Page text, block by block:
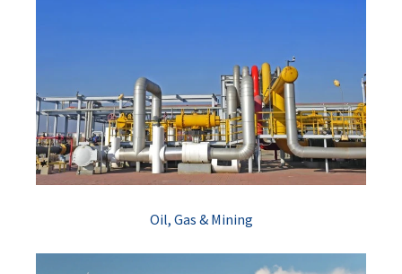
Oil, Gas & Mining